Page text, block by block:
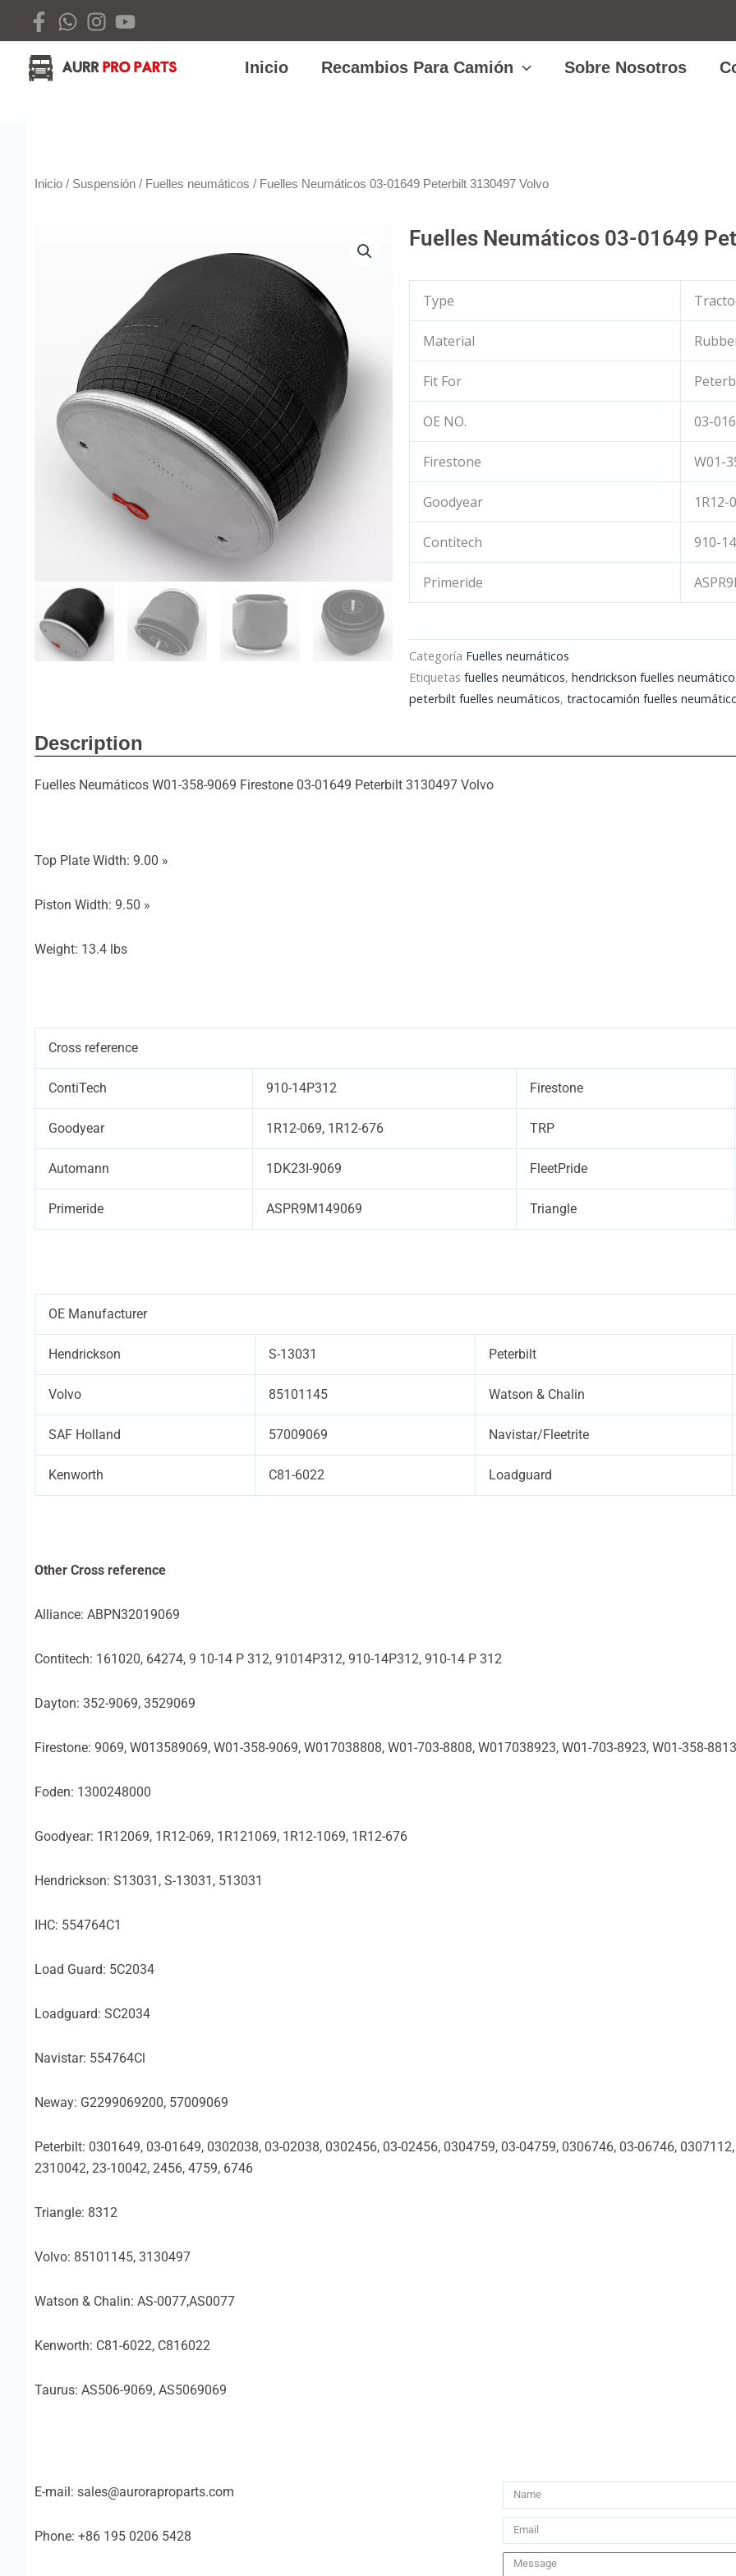
contenido
Inicio Recambios Para Camión Sobre Nosotros
Inicio / Suspensión / Fuelles neumáticos / Fuelles Neumáticos 03-01649 Peterbilt 3130497 Volvo
Fuelles Neumáticos 03-01649
Type
Material
Fit For
OE NO. 03-
Firestone W01-
Goodyear 1R12-
Contitech 910-
Primeride
Categoría Fuelles neumáticos
Etiquetas fuelles neumáticos,hendrickson fuelles
peterbilt fuelles neumáticos,tractocamión fuelles
Description
Fuelles Neumáticos W01-358-9069 Firestone 03-01649 Peterbilt 3130497 Volvo
Top Plate Width: 9.00 »
Piston Width: 9.50 »
Weight: 13.4 lbs
Cross reference
ContiTech 910-14P312 Firestone
Goodyear 1R12-069, 1R12-676 TRP
Automann 1DK23I-9069 FleetPride
Primeride ASPR9M149069 Triangle
OE Manufacturer
Hendrickson S-13031 Peterbilt
Volvo 85101145 Watson & Chalin
SAF Holland 57009069 Navistar/Fleetrite
Kenworth C81-6022 Loadguard
Other Cross reference
Alliance: ABPN32019069
Contitech: 161020, 64274, 9 10-14 P 312, 91014P312, 910-14P312, 910-14 P 312
Dayton: 352-9069, 3529069
Firestone: 9069, W013589069, W01-358-9069, W017038808, W01-703-8808, W017038923, W01-703-8923, W01-358-8813
Foden: 1300248000
Goodyear: 1R12069, 1R12-069, 1R121069, 1R12-1069, 1R12-676
Hendrickson: S13031, S-13031, 513031
IHC: 554764C1
Load Guard: 5C2034
Loadguard: SC2034
Navistar: 554764Cl
Neway: G2299069200, 57009069
Peterbilt: 0301649, 03-01649, 0302038, 03-02038, 0302456, 03-02456, 0304759, 03-04759, 0306746, 03-06746,
2310042, 23-10042, 2456, 4759, 6746
Triangle: 8312
Volvo: 85101145, 3130497
Watson & Chalin: AS-0077,AS0077
Kenworth: C81-6022, C816022
Taurus: AS506-9069, AS5069069
E-mail: sales@auroraproparts.com
Phone: +86 195 0206 5428
Name
Email
Message